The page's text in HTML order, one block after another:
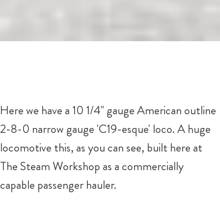
Here we have a 10 1/4" gauge American outline
2-8-0 narrow gauge 'C19-esque' loco. A huge
locomotive this, as you can see, built here at
The Steam Workshop as a commercially
capable passenger hauler.